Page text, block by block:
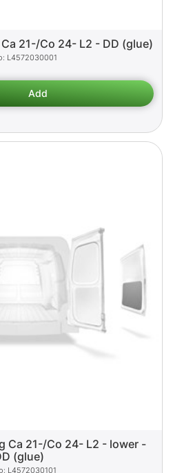
21-/Co 24- L2 - DD (glue)
L4572030001
Ca 21-/Co 24- L2 - lower -
(glue)
L4572030101